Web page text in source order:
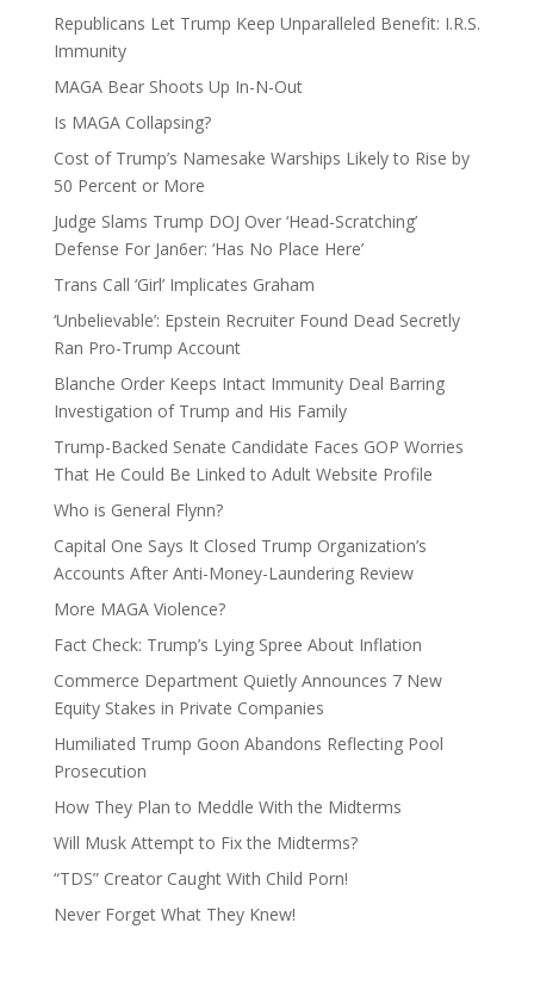
Republicans Let Trump Keep Unparalleled Benefit: I.R.S.
Immunity
MAGA Bear Shoots Up In-N-Out
Is MAGA Collapsing?
Cost of Trump’s Namesake Warships Likely to Rise by
50 Percent or More
Judge Slams Trump DOJ Over ‘Head-Scratching’
Defense For Jan6er: ‘Has No Place Here’
Trans Call ‘Girl’ Implicates Graham
‘Unbelievable’: Epstein Recruiter Found Dead Secretly
Ran Pro-Trump Account
Blanche Order Keeps Intact Immunity Deal Barring
Investigation of Trump and His Family
Trump-Backed Senate Candidate Faces GOP Worries
That He Could Be Linked to Adult Website Profile
Who is General Flynn?
Capital One Says It Closed Trump Organization’s
Accounts After Anti-Money-Laundering Review
More MAGA Violence?
Fact Check: Trump’s Lying Spree About Inflation
Commerce Department Quietly Announces 7 New
Equity Stakes in Private Companies
Humiliated Trump Goon Abandons Reflecting Pool
Prosecution
How They Plan to Meddle With the Midterms
Will Musk Attempt to Fix the Midterms?
“TDS” Creator Caught With Child Porn!
Never Forget What They Knew!